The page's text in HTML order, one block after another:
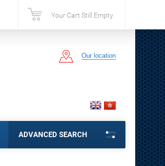
Your Cart Still Empty
Our location
ADVANCED SEARCH